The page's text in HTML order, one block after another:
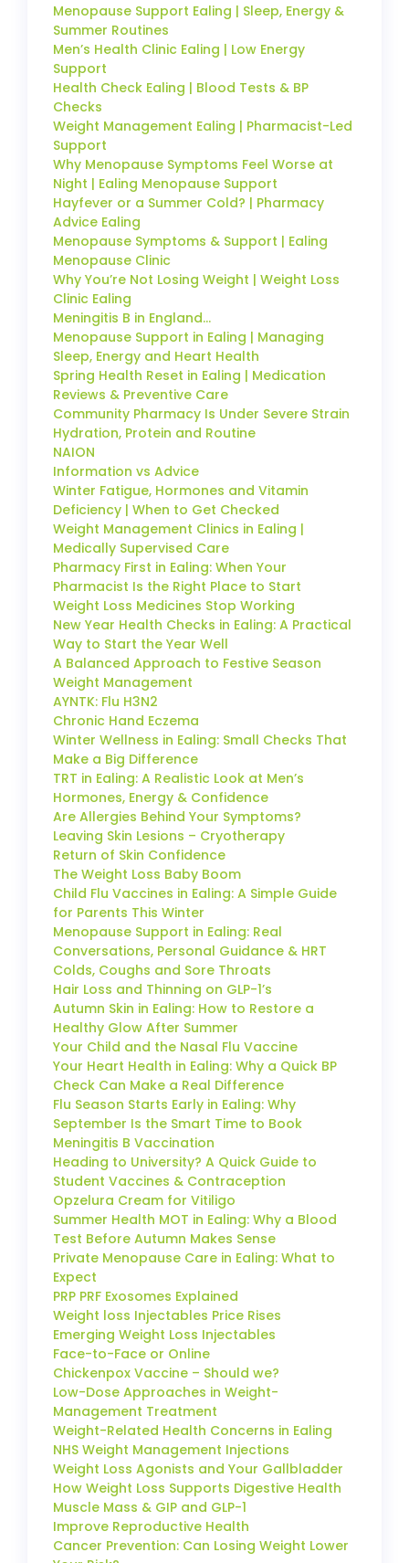
Menopause Support Ealing | Sleep, Energy &
Summer Routines
Men’s Health Clinic Ealing | Low Energy
Support
Health Check Ealing | Blood Tests & BP
Checks
Weight Management Ealing | Pharmacist-Led
Support
Why Menopause Symptoms Feel Worse at
Night | Ealing Menopause Support
Hayfever or a Summer Cold? | Pharmacy
Advice Ealing
Menopause Symptoms & Support | Ealing
Menopause Clinic
Why You’re Not Losing Weight | Weight Loss
Clinic Ealing
Meningitis B in England…
Menopause Support in Ealing | Managing
Sleep, Energy and Heart Health
Spring Health Reset in Ealing | Medication
Reviews & Preventive Care
Community Pharmacy Is Under Severe Strain
Hydration, Protein and Routine
NAION
Information vs Advice
Winter Fatigue, Hormones and Vitamin
Deficiency | When to Get Checked
Weight Management Clinics in Ealing |
Medically Supervised Care
Pharmacy First in Ealing: When Your
Pharmacist Is the Right Place to Start
Weight Loss Medicines Stop Working
New Year Health Checks in Ealing: A Practical
Way to Start the Year Well
A Balanced Approach to Festive Season
Weight Management
AYNTK: Flu H3N2
Chronic Hand Eczema
Winter Wellness in Ealing: Small Checks That
Make a Big Difference
TRT in Ealing: A Realistic Look at Men’s
Hormones, Energy & Confidence
Are Allergies Behind Your Symptoms?
Leaving Skin Lesions – Cryotherapy
Return of Skin Confidence
The Weight Loss Baby Boom
Child Flu Vaccines in Ealing: A Simple Guide
for Parents This Winter
Menopause Support in Ealing: Real
Conversations, Personal Guidance & HRT
Colds, Coughs and Sore Throats
Hair Loss and Thinning on GLP-1’s
Autumn Skin in Ealing: How to Restore a
Healthy Glow After Summer
Your Child and the Nasal Flu Vaccine
Your Heart Health in Ealing: Why a Quick BP
Check Can Make a Real Difference
Flu Season Starts Early in Ealing: Why
September Is the Smart Time to Book
Meningitis B Vaccination
Heading to University? A Quick Guide to
Student Vaccines & Contraception
Opzelura Cream for Vitiligo
Summer Health MOT in Ealing: Why a Blood
Test Before Autumn Makes Sense
Private Menopause Care in Ealing: What to
Expect
PRP PRF Exosomes Explained
Weight loss Injectables Price Rises
Emerging Weight Loss Injectables
Face-to-Face or Online
Chickenpox Vaccine – Should we?
Low-Dose Approaches in Weight-
Management Treatment
Weight-Related Health Concerns in Ealing
NHS Weight Management Injections
Weight Loss Agonists and Your Gallbladder
How Weight Loss Supports Digestive Health
Muscle Mass & GIP and GLP-1
Improve Reproductive Health
Cancer Prevention: Can Losing Weight Lower